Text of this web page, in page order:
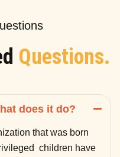
Questions.
does it do?
that was born
children have